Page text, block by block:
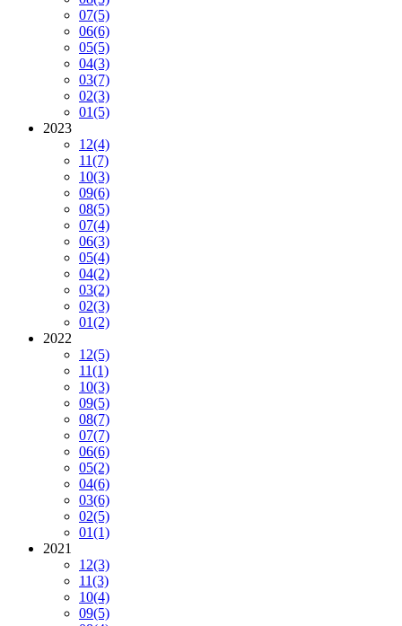
07(5)
06(6)
05(5)
04(3)
03(7)
02(3)
01(5)
2023
12(4)
11(7)
10(3)
09(6)
08(5)
07(4)
06(3)
05(4)
04(2)
03(2)
02(3)
01(2)
2022
12(5)
11(1)
10(3)
09(5)
08(7)
07(7)
06(6)
05(2)
04(6)
03(6)
02(5)
01(1)
2021
12(3)
11(3)
10(4)
09(5)